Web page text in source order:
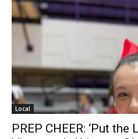
Local
PREP CHEER: ‘Put the